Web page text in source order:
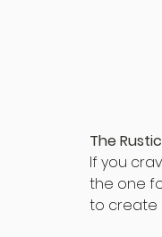
The
If you
the one
to create